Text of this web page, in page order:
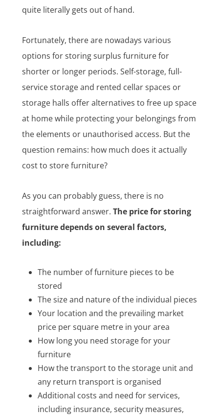
quite literally gets out of hand.
Fortunately, there are nowadays various
options for storing surplus furniture for
shorter or longer periods. Self-storage, full-
service storage and rented cellar spaces or
storage halls offer alternatives to free up space
at home while protecting your belongings from
the elements or unauthorised access. But the
question remains: how much does it actually
cost to store furniture?
As you can probably guess, there is no
straightforward answer. The price for storing
furniture depends on several factors,
including:
The number of furniture pieces to be
stored
The size and nature of the individual pieces
Your location and the prevailing market
price per square metre in your area
How long you need storage for your
furniture
How the transport to the storage unit and
any return transport is organised
Additional costs and need for services,
including insurance, security measures,